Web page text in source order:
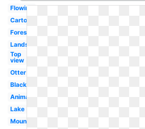
Flowing
Cartoon
Forest
Landscape
Top
view
Otter
Black
Animated
Lake
Mountains